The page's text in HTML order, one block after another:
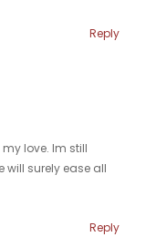
Reply
love. Im still
will surely ease all
Reply